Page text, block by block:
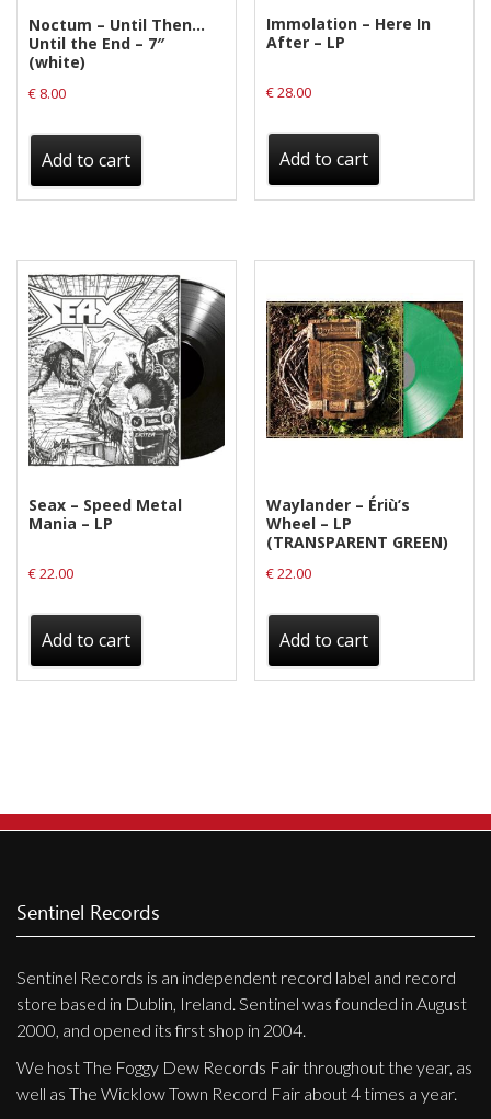
Noctum – Until Then…
Until the End – 7″
(white)
€ 8.00
Add to cart
Immolation – Here In
After – LP
€28.00
Add to cart
Seax – Speed Metal
Mania – LP
€22.00
Add to cart
Waylander ‎– Ériù’s
Wheel – LP
(TRANSPARENT GREEN)
€22.00
Add to cart
Sentinel Records
Sentinel Records is an independent record label and record
store based in Dublin, Ireland. Sentinel was founded in August
2000, and opened its first shop in 2004.
We host The Foggy Dew Records Fair throughout the year, as
well as The Wicklow Town Record Fair about 4 times a year.